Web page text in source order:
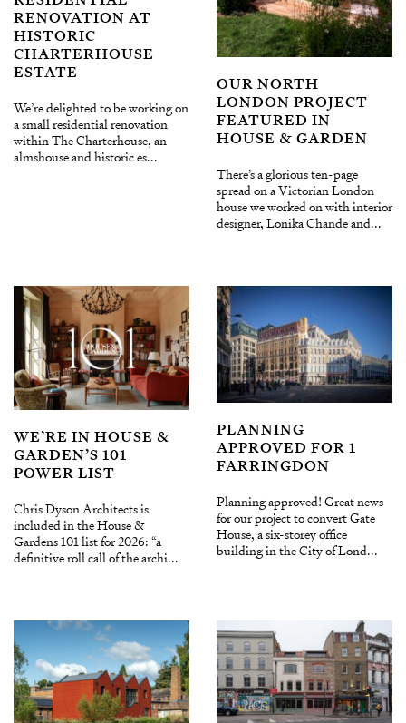
RENOVATION AT
HISTORIC
CHARTERHOUSE
ESTATE
We’re delighted to be working on
a small residential renovation
within The Charterhouse, an
almshouse and historic es...
OUR NORTH
LONDON PROJECT
FEATURED IN
HOUSE & GARDEN
There’s a glorious ten-page
spread on a Victorian London
house we worked on with interior
designer, Lonika Chande and...
WE’RE IN HOUSE &
GARDEN’S 101
POWER LIST
Chris Dyson Architects is
included in the House &
Gardens 101 list for 2026: “a
definitive roll call of the archi...
PLANNING
APPROVED FOR 1
FARRINGDON
Planning approved! Great news
for our project to convert Gate
House, a six-storey office
building in the City of Lond...